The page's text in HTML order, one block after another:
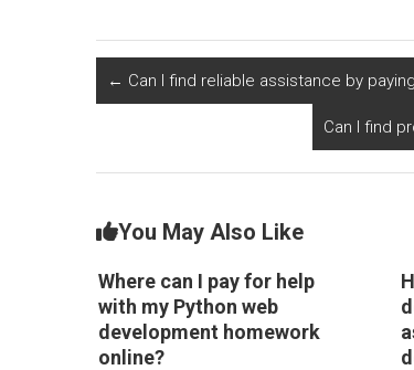
custom user
projects that
integration with
blockchain for
secure
← Can I find reliable assistance by
Can I find
You May Also Like
Where can I pay for help
with my Python web
development homework
online?